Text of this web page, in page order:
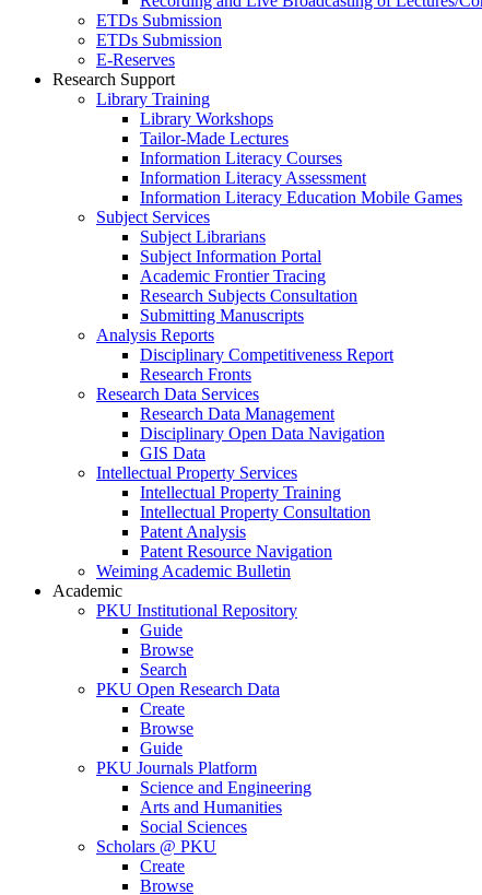
ETDs Submission
ETDs Submission
E‑Reserves
Research Support
Library Training
Library Workshops
Tailor-Made Lectures
Information Literacy Courses
Information Literacy Assessment
Information Literacy Education Mobile Games
Subject Services
Subject Librarians
Subject Information Portal
Academic Frontier Tracing
Research Subjects Consultation
Submitting Manuscripts
Analysis Reports
Disciplinary Competitiveness Report
Research Fronts
Research Data Services
Research Data Management
Disciplinary Open Data Navigation
GIS Data
Intellectual Property Services
Intellectual Property Training
Intellectual Property Consultation
Patent Analysis
Patent Resource Navigation
Weiming Academic Bulletin
Academic
PKU Institutional Repository
Guide
Browse
Search
PKU Open Research Data
Create
Browse
Guide
PKU Journals Platform
Science and Engineering
Arts and Humanities
Social Sciences
Scholars @ PKU
Create
Browse